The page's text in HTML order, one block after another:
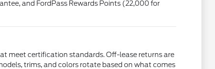
and FordPass Rewards Points (22,000 for
meet certification standards. Off-lease returns are
trims, and colors rotate based on what comes